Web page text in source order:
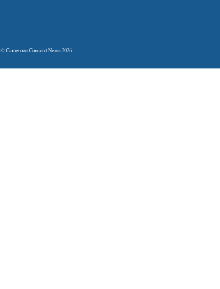
© Cameroon Concord News 2026